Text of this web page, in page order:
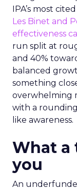
IPA’s most
Les Binet and
effectiveness
run split at
and 40%
balanced
something
overwhelming
with a
like awareness.
What a
you
An